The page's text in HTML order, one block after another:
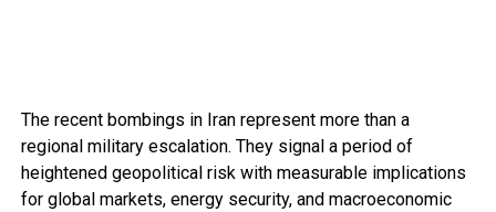
The recent bombings in Iran represent more than a
regional military escalation. They signal a period of
heightened geopolitical risk with measurable implications
for global markets, energy security, and macroeconomic